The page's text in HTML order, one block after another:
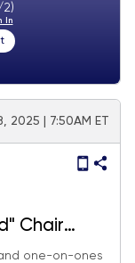
In
2025 | 7:50AM ET
Chair
one-on-ones